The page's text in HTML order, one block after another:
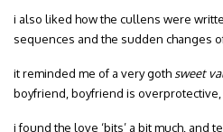
i also liked how the cullens were
sequences and the sudden changes
it reminded me of a very goth sweet
boyfriend, boyfriend is
i found the love ‘bits’ a bit much,